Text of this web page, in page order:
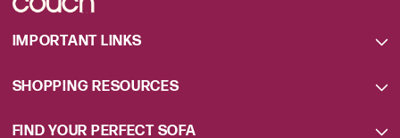
IMPORTANT LINKS
SHOPPING RESOURCES
FIND YOUR PERFECT SOFA